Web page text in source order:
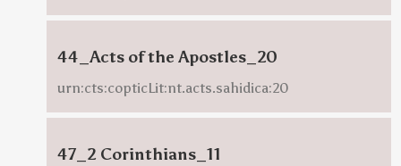
44_Acts of the Apostles_20
urn:cts:copticLit:nt.acts.sahidica:20
47_2 Corinthians_11